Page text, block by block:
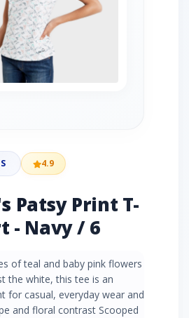
4.9
Patsy Print T-
- Navy / 6
of teal and baby pink flowers
the white, this tee is an
for casual, everyday wear and
and floral contrast Scooped